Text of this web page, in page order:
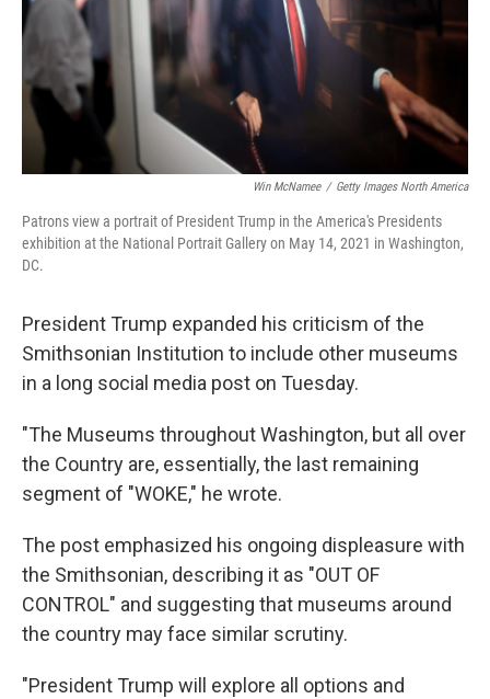
Win McNamee / Getty Images North America
Patrons view a portrait of President Trump in the America's Presidents
exhibition at the National Portrait Gallery on May 14, 2021 in Washington,
DC.
President Trump expanded his criticism of the
Smithsonian Institution to include other museums
in a long social media post on Tuesday.
"The Museums throughout Washington, but all over
the Country are, essentially, the last remaining
segment of "WOKE," he wrote.
The post emphasized his ongoing displeasure with
the Smithsonian, describing it as "OUT OF
CONTROL" and suggesting that museums around
the country may face similar scrutiny.
"President Trump will explore all options and